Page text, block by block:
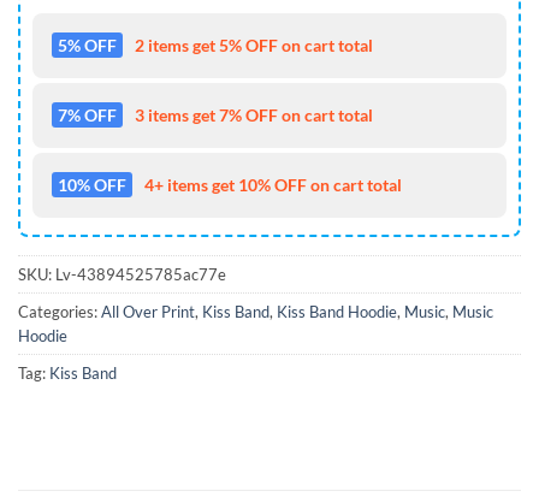
5% OFF 2 items get 5% OFF on cart total
7% OFF 3 items get 7% OFF on cart total
10% OFF 4+ items get 10% OFF on cart total
SKU: Lv-43894525785ac77e
Categories:All Over Print, Kiss Band, Kiss Band Hoodie, Music, Music
Hoodie
Tag: Kiss Band